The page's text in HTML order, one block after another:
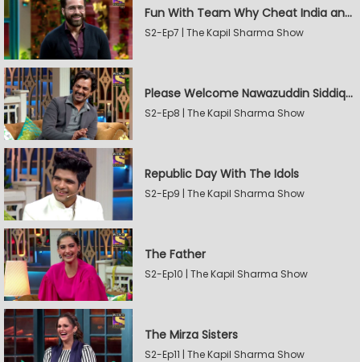
Fun With Team Why Cheat India and Sunny Leone
S2-Ep7 | The Kapil Sharma Show
Please Welcome Nawazuddin Siddiqui and Amrita Rao
S2-Ep8 | The Kapil Sharma Show
Republic Day With The Idols
S2-Ep9 | The Kapil Sharma Show
The Father
S2-Ep10 | The Kapil Sharma Show
The Mirza Sisters
S2-Ep11 | The Kapil Sharma Show